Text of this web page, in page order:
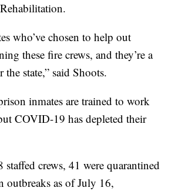
who’ve chosen to help out
these fire crews, and they’re a
the state,” said Shoots.
inmates are trained to work
COVID-19 has depleted their
staffed crews, 41 were quarantined
outbreaks as of July 16,